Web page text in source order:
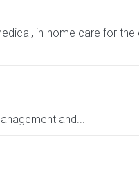
in-home care for the
and...